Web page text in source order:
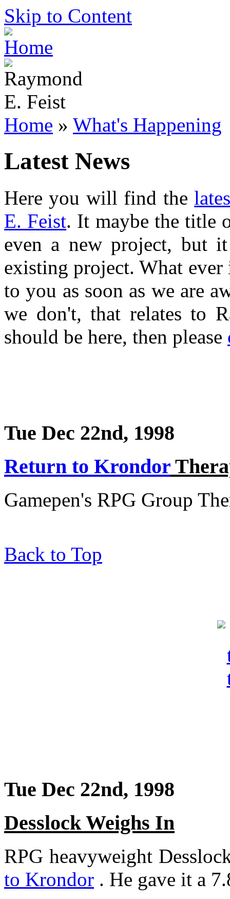
Skip to Content
Home » What's Happening
Latest News
Here you will find the
E. Feist. It maybe the title
even a new project, but
existing project. What
to you as soon as we are
we don't, that relates to
should be here, then please
Tue Dec 22nd, 1998
Return to Krondor
Gamepen's RPG Group
Back to Top
Tue Dec 22nd, 1998
Desslock Weighs In
RPG heavyweight
to Krondor . He gave it a